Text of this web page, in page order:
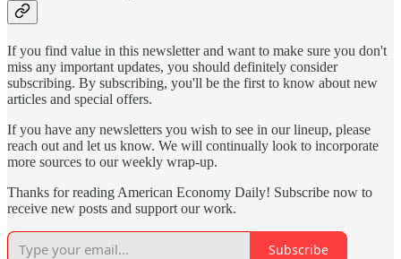
If you find value in this newsletter and want to make sure you don't
miss any important updates, you should definitely consider
subscribing. By subscribing, you'll be the first to know about new
articles and special offers.
If you have any newsletters you wish to see in our lineup, please
reach out and let us know. We will continually look to incorporate
more sources to our weekly wrap-up.
Thanks for reading American Economy Daily! Subscribe now to
receive new posts and support our work.
Subscribe